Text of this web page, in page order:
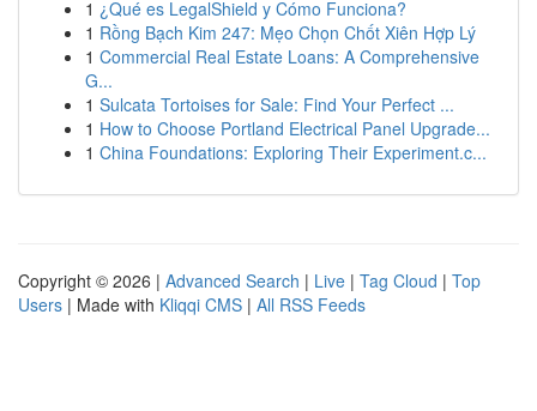
1 ¿Qué es LegalShield y Cómo Funciona?
1 Rồng Bạch Kim 247: Mẹo Chọn Chốt Xiên Hợp Lý
1 Commercial Real Estate Loans: A Comprehensive
G...
1 Sulcata Tortoises for Sale: Find Your Perfect ...
1 How to Choose Portland Electrical Panel Upgrade...
1 China Foundations: Exploring Their Experiment.c...
Copyright © 2026 | Advanced Search | Live | Tag Cloud | Top
Users | Made with Kliqqi CMS | All RSS Feeds